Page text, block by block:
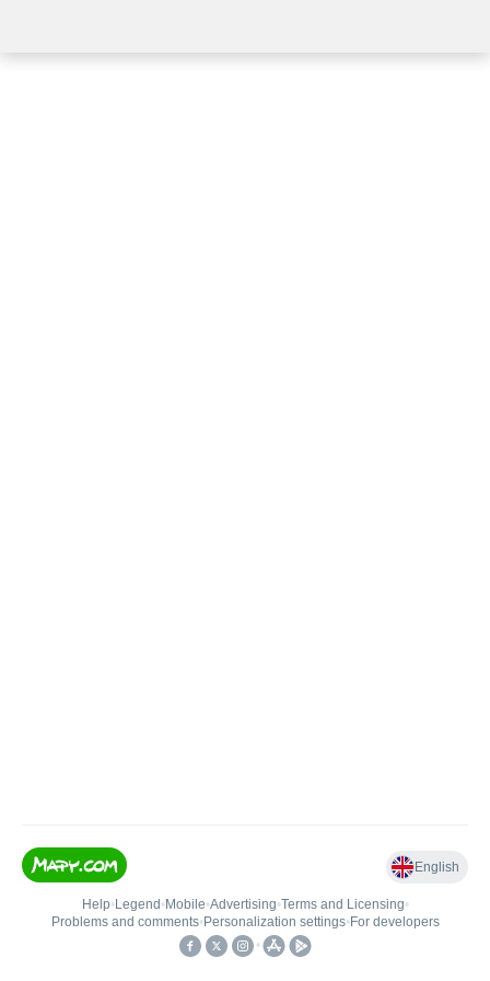
English
Help• Legend • Mobile•Advertising•Terms and Licensing•
Problems and comments• Personalization settings• For developers
•